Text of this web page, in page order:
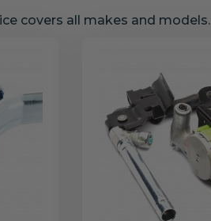
covers all makes and models.